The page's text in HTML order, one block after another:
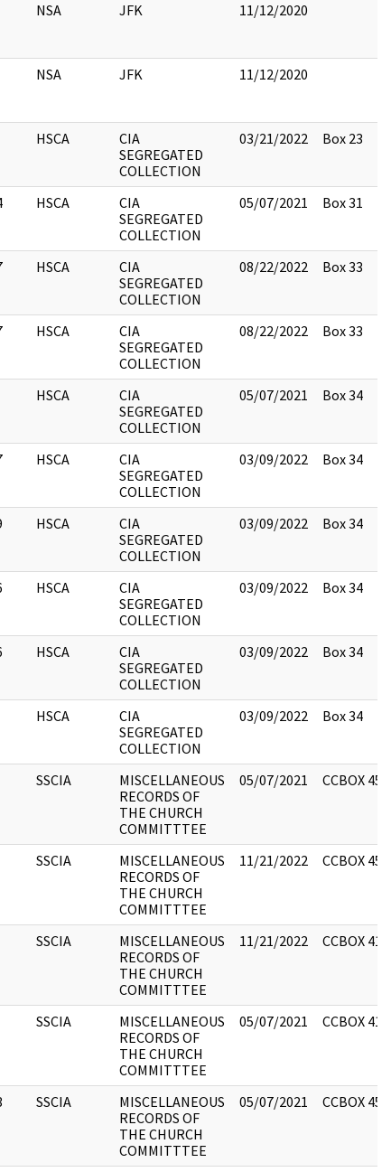
NSA JFK 11/12/2020
NSA JFK 11/12/2020
HSCA
CIA
SEGREGATED
COLLECTION
03/21/2022 Box 23
HSCA
CIA
SEGREGATED
COLLECTION
05/07/2021 Box 31
HSCA
CIA
SEGREGATED
COLLECTION
08/22/2022 Box 33
HSCA
CIA
SEGREGATED
COLLECTION
08/22/2022 Box 33
HSCA
CIA
SEGREGATED
COLLECTION
05/07/2021 Box 34
HSCA
CIA
SEGREGATED
COLLECTION
03/09/2022 Box 34
HSCA
CIA
SEGREGATED
COLLECTION
03/09/2022 Box 34
HSCA
CIA
SEGREGATED
COLLECTION
03/09/2022 Box 34
HSCA
CIA
SEGREGATED
COLLECTION
03/09/2022 Box 34
HSCA
CIA
SEGREGATED
COLLECTION
03/09/2022 Box 34
SSCIA
MISCELLANEOUS
RECORDS OF
THE CHURCH
COMMITTTEE
05/07/2021 CCBOX 450
SSCIA
MISCELLANEOUS
RECORDS OF
THE CHURCH
COMMITTTEE
11/21/2022 CCBOX 450
SSCIA
MISCELLANEOUS
RECORDS OF
THE CHURCH
COMMITTTEE
11/21/2022 CCBOX 418
SSCIA
MISCELLANEOUS
RECORDS OF
THE CHURCH
COMMITTTEE
05/07/2021 CCBOX 418
SSCIA
MISCELLANEOUS
RECORDS OF
THE CHURCH
COMMITTTEE
05/07/2021 CCBOX 453